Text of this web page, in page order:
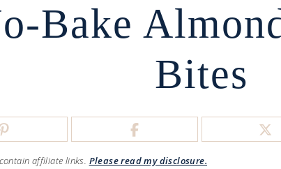
Bake
Bites
affiliate links. Please read my disclosure.